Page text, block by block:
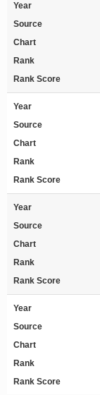
Year
Source
Chart
Rank
Rank Score
Year
Source
Chart
Rank
Rank Score
Year
Source
Chart
Rank
Rank Score
Year
Source
Chart
Rank
Rank Score